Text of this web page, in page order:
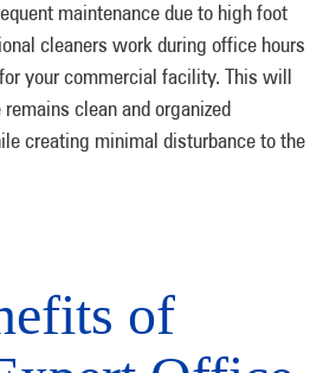
maintenance due to high foot
cleaners work during office hours
your commercial facility. This will
clean and organized
creating minimal disturbance to the
of